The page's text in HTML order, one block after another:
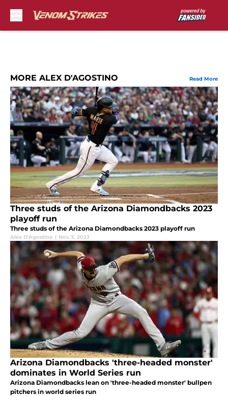
MORE ALEX D'AGOSTINO Read More
Three studs of the Arizona Diamondbacks 2023
playoff run
Three studs of the Arizona Diamondbacks 2023 playoff run
Alex D'Agostino | Nov 3, 2023
Arizona Diamondbacks 'three-headed monster'
dominates in World Series run
Arizona Diamondbacks lean on 'three-headed monster' bullpen
pitchers in world series run